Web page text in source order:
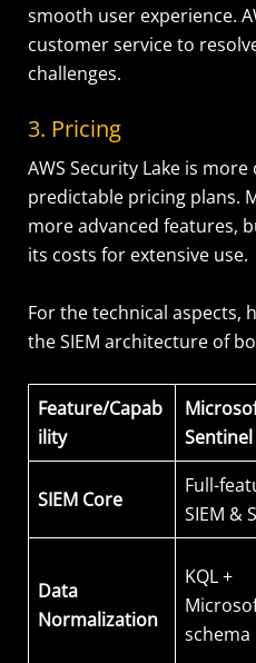
smooth user experience.
customer service to
challenges.
3. Pricing
AWS Security Lake is
predictable pricing plans.
more advanced features,
its costs for extensive use.
For the technical aspects,
the SIEM architecture of
Feature/Capab
ility
Sentinel
SIEM Core
Full-
SIEM &
Data
Normalization
KQL +
schema